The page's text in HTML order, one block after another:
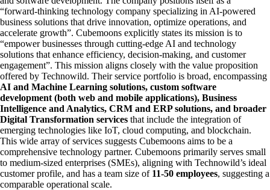
“forward-thinking technology company specializing in AI-powered
business solutions that drive innovation, optimize operations, and
accelerate growth”. Cubemoons explicitly states its mission is to
“empower businesses through cutting-edge AI and technology
solutions that enhance efficiency, decision-making, and customer
engagement”. This mission aligns closely with the value proposition
offered by Technowild. Their service portfolio is broad, encompassing
AI and Machine Learning solutions, custom software
development (both web and mobile applications), Business
Intelligence and Analytics, CRM and ERP solutions, and broader
Digital Transformation services that include the integration of
emerging technologies like IoT, cloud computing, and blockchain.
This wide array of services suggests Cubemoons aims to be a
comprehensive technology partner. Cubemoons primarily serves small
to medium-sized enterprises (SMEs), aligning with Technowild’s ideal
customer profile, and has a team size of 11-50 employees, suggesting a
comparable operational scale.